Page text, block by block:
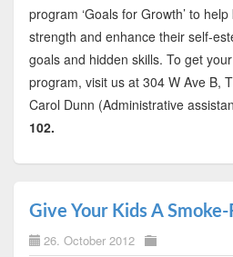
program ‘Goals for Growth’ to
strength and enhance their self-
goals and hidden skills. To get
program, visit us at 304 W Ave B,
Carol Dunn (Administrative
102.
Give Your Kids A
26. October 2012